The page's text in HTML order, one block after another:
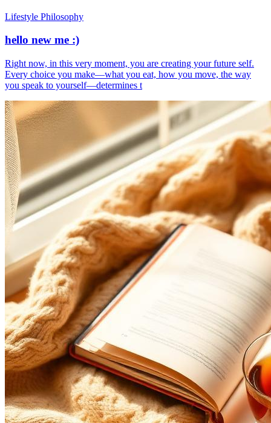
Lifestyle Philosophy
hello new me :)
​Right now, in this very moment, you are creating your future self.
Every choice you make—what you eat, how you move, the way
you speak to yourself—determines t